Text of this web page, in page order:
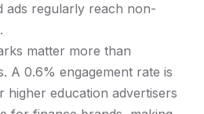
ads regularly reach non-
matter more than
A 0.6% engagement rate is
higher education advertisers